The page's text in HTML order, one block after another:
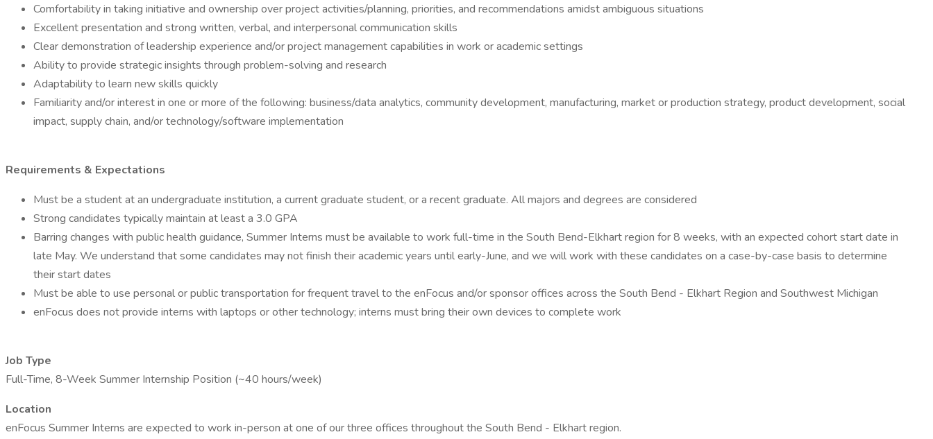
Comfortability in taking initiative and ownership over project activities/planning, priorities, and recommendations amidst ambiguous situations
Excellent presentation and strong written, verbal, and interpersonal communication skills
Clear demonstration of leadership experience and/or project management capabilities in work or academic settings
Ability to provide strategic insights through problem-solving and research
Adaptability to learn new skills quickly
Familiarity and/or interest in one or more of the following: business/data analytics, community development, manufacturing, market or production strategy, product development, social
impact, supply chain, and/or technology/software implementation
Requirements & Expectations
Must be a student at an undergraduate institution, a current graduate student, or a recent graduate. All majors and degrees are considered
Strong candidates typically maintain at least a 3.0 GPA
Barring changes with public health guidance, Summer Interns must be available to work full-time in the South Bend-Elkhart region for 8 weeks, with an expected cohort start date in
late May. We understand that some candidates may not finish their academic years until early-June, and we will work with these candidates on a case-by-case basis to determine
their start dates
Must be able to use personal or public transportation for frequent travel to the enFocus and/or sponsor offices across the South Bend - Elkhart Region and Southwest Michigan
enFocus does not provide interns with laptops or other technology; interns must bring their own devices to complete work
Job Type
Full-Time, 8-Week Summer Internship Position (~40 hours/week)
Location
enFocus Summer Interns are expected to work in-person at one of our three offices throughout the South Bend - Elkhart region.